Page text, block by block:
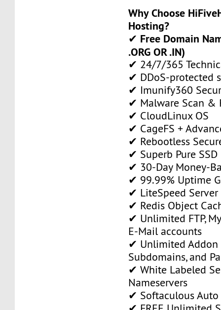
Why Choose
Hosting?
✔ Free Domain
.ORG OR .IN)
✔ 24/7/365
✔ DDoS-protected
✔ Imunify360
✔ Malware Scan &
✔ CloudLinux OS
✔ CageFS +
✔ Rebootless
✔ Superb Pure SSD
✔ 30-Day Money-
✔ 99.99% Uptime
✔ LiteSpeed Server
✔ Redis Object
✔ Unlimited FTP,
E-Mail accounts
✔ Unlimited Addon
Subdomains, and
✔ White Labeled
Nameservers
✔ Softaculous